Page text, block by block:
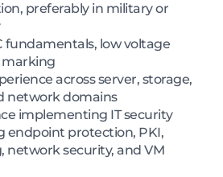
preferably in military or
fundamentals, low voltage
marking
across server, storage,
network domains
implementing IT security
endpoint protection, PKI,
network security, and VM